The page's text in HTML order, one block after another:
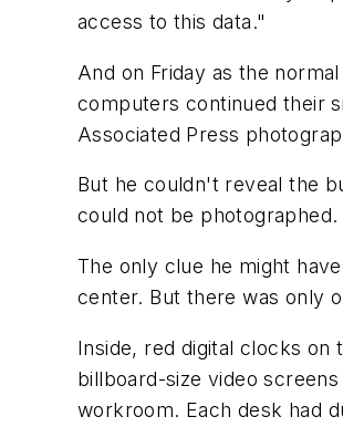
access to this data."
And on Friday as the
computers continued their
Associated Press
But he couldn't reveal the
could not be photographed.
The only clue he might
center. But there was only
Inside, red digital clocks on
billboard-size video
workroom. Each desk had